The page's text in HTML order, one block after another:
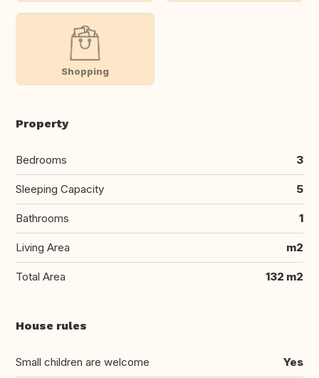
Shopping
Property
Bedrooms 3
Sleeping Capacity 5
Bathrooms 1
Living Area m2
Total Area 132 m2
House rules
Small children are welcome Yes